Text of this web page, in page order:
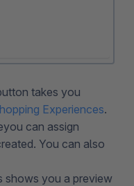
takes you
Experiences.
you can assign
You can also
shows you a preview